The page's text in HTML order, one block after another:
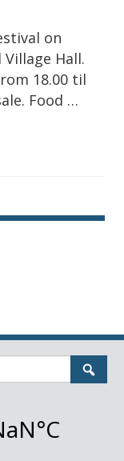
on
Hall.
18.00 til
Food …